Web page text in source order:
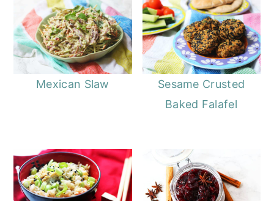
Mexican Slaw
Sesame Crusted
Baked Falafel